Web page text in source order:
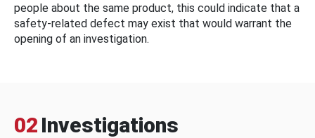
people about the same product, this could indicate that a
safety-related defect may exist that would warrant the
opening of an investigation.
02 Investigations